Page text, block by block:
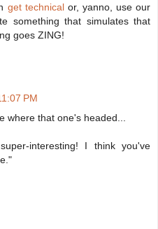
get technicalor, yanno, use our
something that simulates that
goes ZING!
PM
where that one's headed...
interesting! I think you've